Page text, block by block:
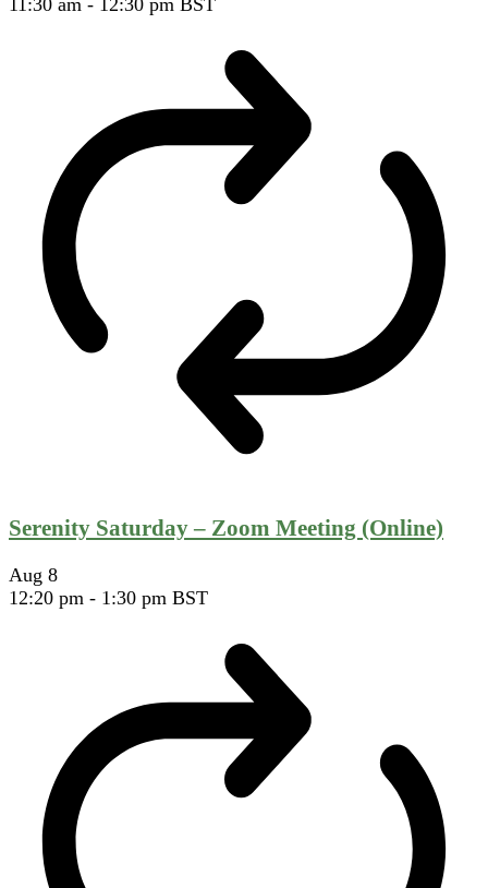
Serenity Saturday – Zoom Meeting (Online)
Aug 8
12:20 pm - 1:30 pm BST